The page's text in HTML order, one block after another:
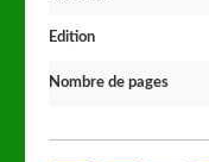
Edition
Nombre de pages